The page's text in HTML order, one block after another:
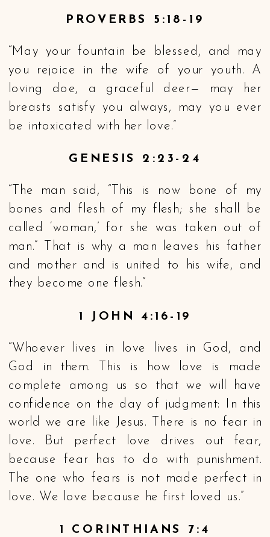
PROVERBS 5:18-19
“May your fountain be blessed, and may
you rejoice in the wife of your youth. A
loving doe, a graceful deer— may her
breasts satisfy you always, may you ever
be intoxicated with her love.”
GENESIS 2:23-24
“The man said, “This is now bone of my
bones and flesh of my flesh; she shall be
called ‘woman,’ for she was taken out of
man.” That is why a man leaves his father
and mother and is united to his wife, and
they become one flesh.”
1 JOHN 4:16-19
“Whoever lives in love lives in God, and
God in them. This is how love is made
complete among us so that we will have
confidence on the day of judgment: In this
world we are like Jesus. There is no fear in
love. But perfect love drives out fear,
because fear has to do with punishment.
The one who fears is not made perfect in
love. We love because he first loved us.”
1 CORINTHIANS 7:4